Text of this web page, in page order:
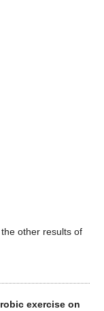
other results of
exercise on